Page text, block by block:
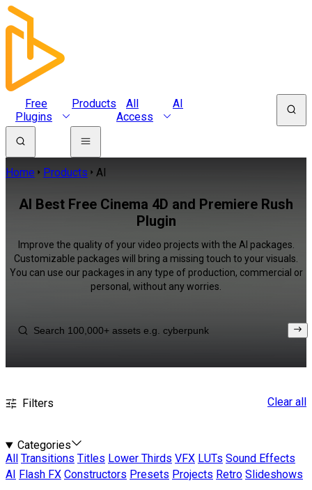
Free
Plugins
Products
All
Access
AI
Home Products AI
AI Best Free Cinema 4D and Premiere Rush
Plugin
Improve the quality of your video projects with the AI packages.
Customizable packages will bring a missing touch to your visuals.
You can use our packages in any type of production, commercial or
personal, without any worries.
Filters Clear all
Categories
All
Transitions Titles Lower Thirds VFX LUTs Sound Effects
AI
Flash FX Constructors Presets Projects Retro Slideshows